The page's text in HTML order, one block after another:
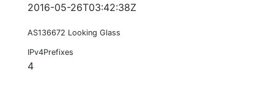
2016-05-26T03:42:38Z
AS136672 Looking Glass
IPv4Prefixes
4